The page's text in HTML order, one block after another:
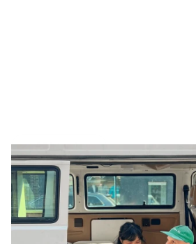
All Interviews